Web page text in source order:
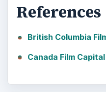
References
British Columbia
Canada Film Capital